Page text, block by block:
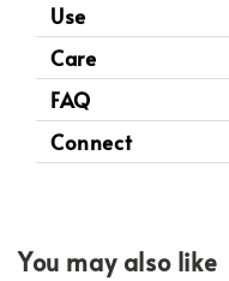
Use
Care
FAQ
Connect
You may also like